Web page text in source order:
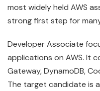
most widely held AWS
strong first step for
Developer Associate
applications on AWS. It
Gateway, DynamoDB,
The target candidate is